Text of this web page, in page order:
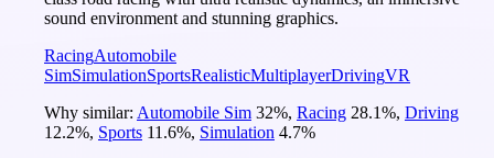
sound environment and stunning graphics.
RacingAutomobile
SimSimulationSportsRealisticMultiplayerDrivingVR
Why similar: Automobile Sim 32%, Racing 28.1%, Driving
12.2%, Sports 11.6%, Simulation 4.7%